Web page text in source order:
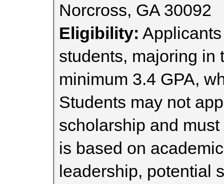
Norcross, GA 30092
Eligibility:
students, majoring in
minimum 3.4 GPA,
Students may not
scholarship and
is based on
leadership, potential